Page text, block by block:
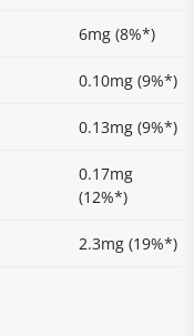
6mg (8%*)
0.10mg (9%*)
0.13mg (9%*)
0.17mg
(12%*)
2.3mg (19%*)